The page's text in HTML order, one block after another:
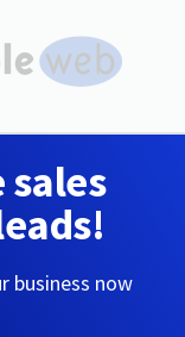
sales
business now